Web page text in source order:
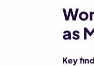
as
Key